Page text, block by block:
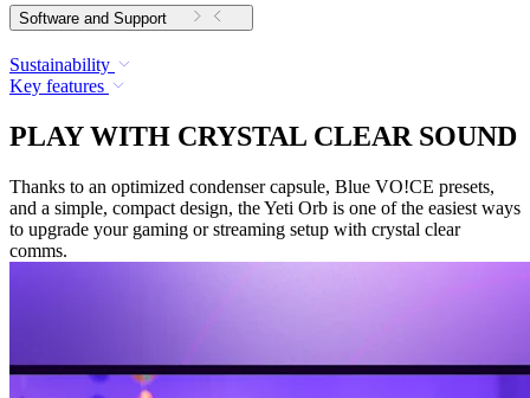
Software and Support
Sustainability
Key features
PLAY WITH CRYSTAL CLEAR SOUND
Thanks to an optimized condenser capsule, Blue VO!CE presets,
and a simple, compact design, the Yeti Orb is one of the easiest ways
to upgrade your gaming or streaming setup with crystal clear
comms.